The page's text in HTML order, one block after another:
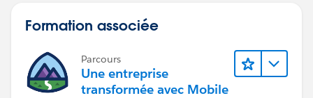
Formation associée
Parcours
Une entreprise
transformée avec Mobile